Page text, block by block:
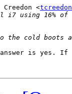
<
is yes. If